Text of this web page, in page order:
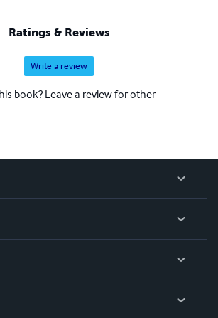
Ratings & Reviews
Write a review
book? Leave a review for other